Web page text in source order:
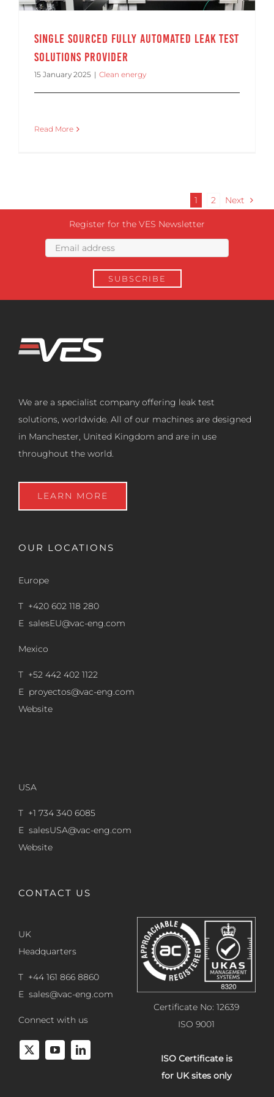
Single Sourced Fully Automated Leak Test
Solutions Provider
15 January 2025 | Clean energy
Read More
1 2 Next
Register for the VES Newsletter
We are a specialist company offering leak test
solutions, worldwide. All of our machines are designed
in Manchester, United Kingdom and are in use
throughout the world.
LEARN MORE
OUR LOCATIONS
Europe
T +420 602 118 280
E salesEU@vac-eng.com
Mexico
T +52 442 402 1122
E proyectos@vac-eng.com
Website
USA
T +1 734 340 6085
E salesUSA@vac-eng.com
Website
CONTACT US
UK
Headquarters
T +44 161 866 8860
E sales@vac-eng.com
Connect with us
Certificate No: 12639
ISO 9001
ISO Certificate is
for UK sites only